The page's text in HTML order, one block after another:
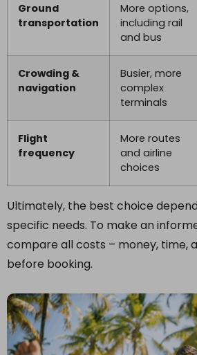
Ground
transportation
More options,
including rail
and bus
Crowding &
navigation
Busier, more
complex
terminals
Flight
frequency
More routes
and airline
choices
Ultimately, the best choice
specific needs. To make an
compare all costs – money, time,
before booking.